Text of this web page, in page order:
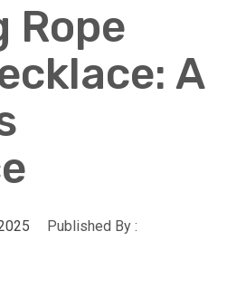
Rope
A
Published By :